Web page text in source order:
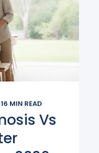
16 MIN READ
Vs